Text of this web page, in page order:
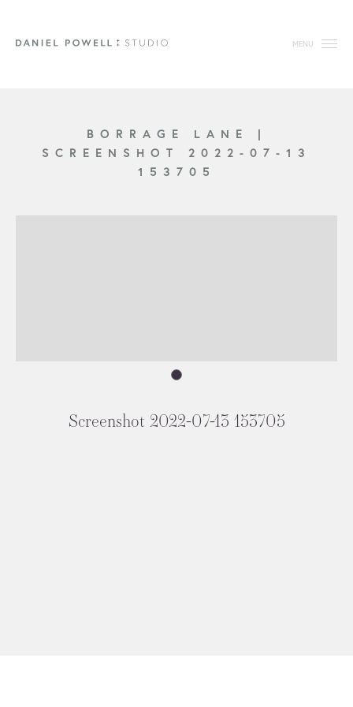
MENU
BORRAGE LANE |
SCREENSHOT 2022-07-13
153705
Screenshot 2022-07-13 153705